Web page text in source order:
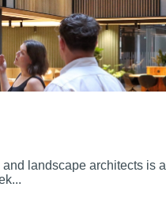
landscape architects is a